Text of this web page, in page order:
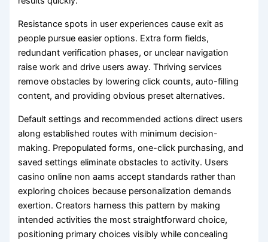
Resistance spots in user experiences cause exit as
people pursue easier options. Extra form fields,
redundant verification phases, or unclear navigation
raise work and drive users away. Thriving services
remove obstacles by lowering click counts, auto-filling
content, and providing obvious preset alternatives.
Default settings and recommended actions direct users
along established routes with minimum decision-
making. Prepopulated forms, one-click purchasing, and
saved settings eliminate obstacles to activity. Users
casino online non aams accept standards rather than
exploring choices because personalization demands
exertion. Creators harness this pattern by making
intended activities the most straightforward choice,
positioning primary choices visibly while concealing